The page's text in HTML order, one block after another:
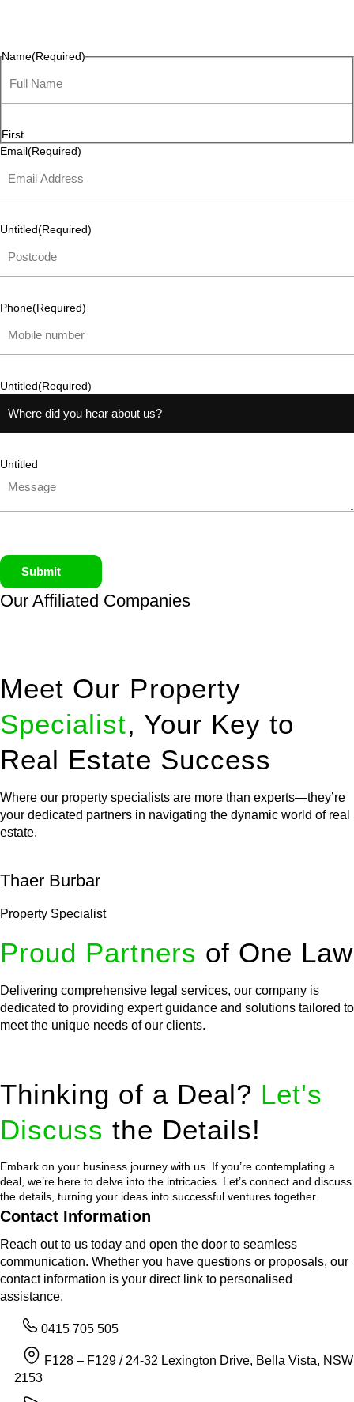
Name(Required)
First
Email(Required)
Untitled(Required)
Phone(Required)
Untitled(Required)
Untitled
Submit
Our Affiliated Companies
Meet Our Property
Specialist, Your Key to
Real Estate Success
Where our property specialists are more than experts—they’re
your dedicated partners in navigating the dynamic world of real
estate.
Thaer Burbar
Property Specialist
Proud Partners of One Law
Delivering comprehensive legal services, our company is
dedicated to providing expert guidance and solutions tailored to
meet the unique needs of our clients.
Thinking of a Deal? Let's
Discuss the Details!
Embark on your business journey with us. If you’re contemplating a
deal, we’re here to delve into the intricacies. Let’s connect and discuss
the details, turning your ideas into successful ventures together.
Contact Information
Reach out to us today and open the door to seamless
communication. Whether you have questions or proposals, our
contact information is your direct link to personalised
assistance.
0415 705 505
F128 – F129 / 24-32 Lexington Drive, Bella Vista, NSW
2153